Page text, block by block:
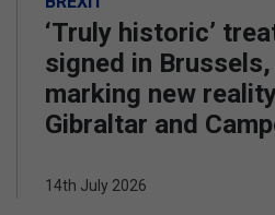
‘Truly historic’
signed in Brussels,
marking new
Gibraltar and
14th July 2026